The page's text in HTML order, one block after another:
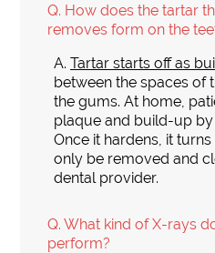
Q. How does the tartar
removes form on the
A. Tartar starts off as
between the spaces of
the gums. At home,
plaque and build-up
Once it hardens, it
only be removed and
dental provider.
Q. What kind of X-rays
perform?